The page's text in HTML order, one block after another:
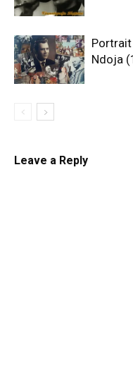
Ndoja
Leave a Reply